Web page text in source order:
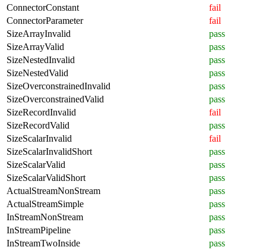
ConnectorConstant
fail
ConnectorParameter
fail
SizeArrayInvalid
pass
SizeArrayValid
pass
SizeNestedInvalid
pass
SizeNestedValid
pass
SizeOverconstrainedInvalid
pass
SizeOverconstrainedValid
pass
SizeRecordInvalid
fail
SizeRecordValid
pass
SizeScalarInvalid
fail
SizeScalarInvalidShort
pass
SizeScalarValid
pass
SizeScalarValidShort
pass
ActualStreamNonStream
pass
ActualStreamSimple
pass
InStreamNonStream
pass
InStreamPipeline
pass
InStreamTwoInside
pass